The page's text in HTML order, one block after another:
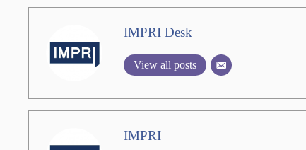
IMPRI Desk
View all posts
IMPRI